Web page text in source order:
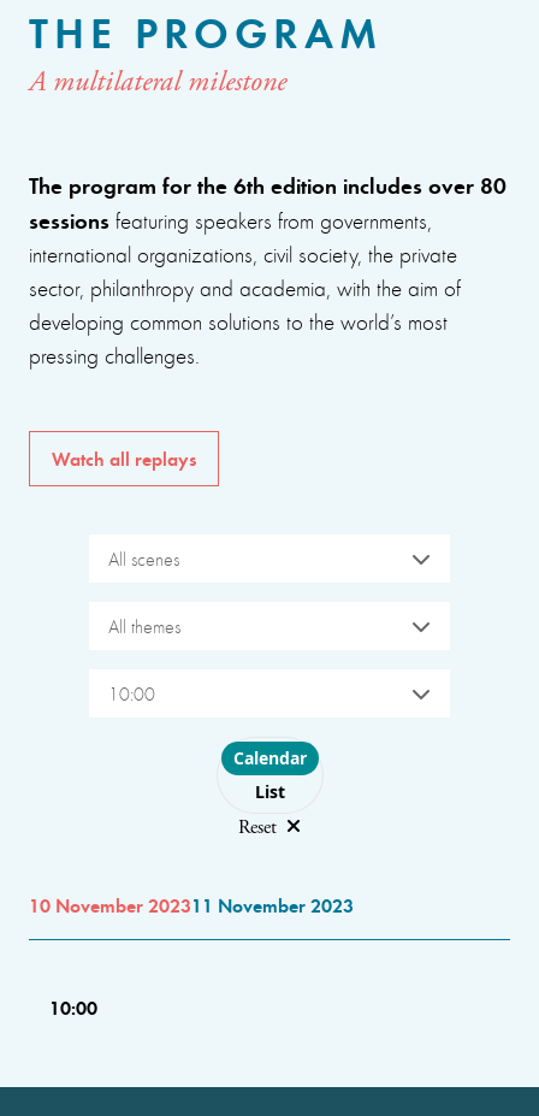
THE PROGRAM
A multilateral milestone
The program for the 6th edition includes over 80
sessions featuring speakers from governments,
international organizations, civil society, the private
sector, philanthropy and academia, with the aim of
developing common solutions to the world’s most
pressing challenges.
Watch all replays
All scenes
All themes
10:00
Choose layout
Calendar
List
Reset
10 November 202311 November 2023
10:00